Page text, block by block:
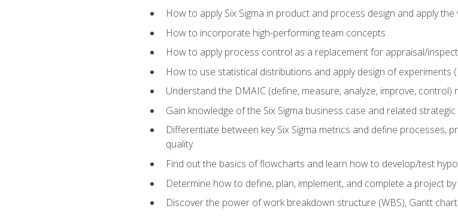
How to apply Six Sigma in product and process design and apply
How to incorporate high-performing team concepts
How to apply process control as a replacement for appraisal/
How to use statistical distributions and apply design of experiments
Understand the DMAIC (define, measure, analyze, improve, control)
Gain knowledge of the Six Sigma business case and related
Differentiate between key Six Sigma metrics and define processes,
quality
Find out the basics of flowcharts and learn how to develop/test
Determine how to define, plan, implement, and complete a project
Discover the power of work breakdown structure (WBS), Gantt